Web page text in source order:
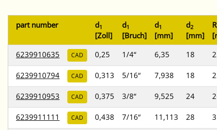
part number d1
[Zoll]
d1
[Bruch]
d1
[mm]
d2
[mm]
R
6239910635
CAD 0,25 1/4“ 6,35 18
6239910794 CAD 0,313 5/16“ 7,938 18
6239910953 CAD 0,375 3/8“ 9,525 24
6239911111 CAD 0,438 7/16“ 11,113 28